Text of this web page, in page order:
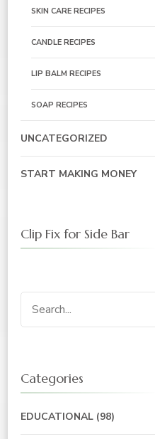
SKIN CARE RECIPES
CANDLE RECIPES
LIP BALM RECIPES
SOAP RECIPES
UNCATEGORIZED
START MAKING MONEY
Clip Fix for Side Bar
Search
for:
Categories
EDUCATIONAL (98)